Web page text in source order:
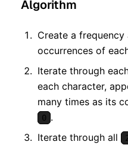
Algorithm
Create a
occurrences of
Iterate through
each character,
many times as its
0 .
Iterate through all